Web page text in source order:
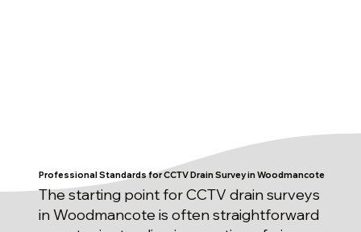
Professional Standards for CCTV Drain Survey in Woodmancote
The starting point for CCTV drain surveys
in Woodmancote is often straightforward